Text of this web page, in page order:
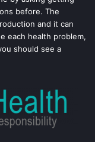
before. The
and it can
each health problem,
should see a